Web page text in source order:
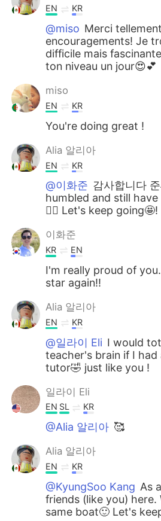
Português
EN KR
@miso Merci
encouragements! Je
difficile mais
ton niveau un jour😍💕
miso
EN KR
You're doing great !
Alia 알리아
EN KR
@이화준 감사합니다
humbled and still
👍🏻 Let's keep going🤩!
이화준
KR EN
I'm really proud of
star again!!
Alia 알리아
EN KR
@일라이 Eli I would
teacher's brain if I
tutor🤣 just like you !
일라이 Eli
EN SL KR
@Alia 알리아 🥰
Alia 알리아
EN KR
@KyungSoo Kang As
friends (like you) here.
same boat🙂 Let's